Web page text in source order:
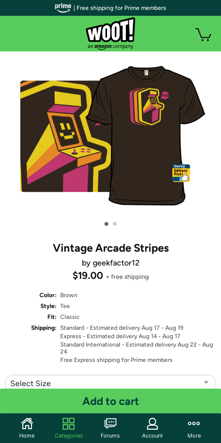
• •
Vintage Arcade Stripes
by geekfactor12
$19.00 + free shipping
Color:
Brown
Style: Tee
Fit: Classic
Shipping: Standard - Estimated delivery Aug 17 - Aug 19
Express - Estimated delivery Aug 14 - Aug 17
Standard International - Estimated delivery Aug 22 - Aug
24
Free Express shipping for Prime members
Select Size
Add to cart
Share
| Free shipping for Prime members
Home Categories Forums Account More